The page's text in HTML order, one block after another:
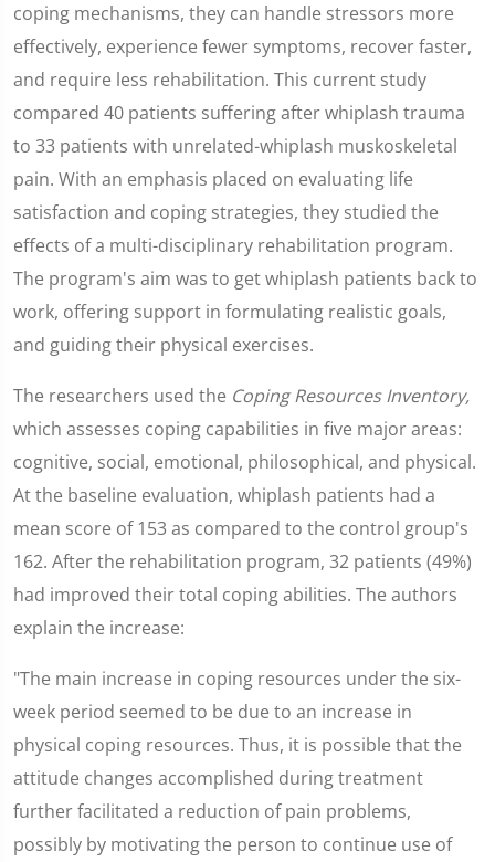
coping mechanisms, they can handle stressors more
effectively, experience fewer symptoms, recover faster,
and require less rehabilitation. This current study
compared 40 patients suffering after whiplash trauma
to 33 patients with unrelated-whiplash muskoskeletal
pain. With an emphasis placed on evaluating life
satisfaction and coping strategies, they studied the
effects of a multi-disciplinary rehabilitation program.
The program's aim was to get whiplash patients back to
work, offering support in formulating realistic goals,
and guiding their physical exercises.
The researchers used the Coping Resources Inventory,
which assesses coping capabilities in five major areas:
cognitive, social, emotional, philosophical, and physical.
At the baseline evaluation, whiplash patients had a
mean score of 153 as compared to the control group's
162. After the rehabilitation program, 32 patients (49%)
had improved their total coping abilities. The authors
explain the increase:
"The main increase in coping resources under the six-
week period seemed to be due to an increase in
physical coping resources. Thus, it is possible that the
attitude changes accomplished during treatment
further facilitated a reduction of pain problems,
possibly by motivating the person to continue use of